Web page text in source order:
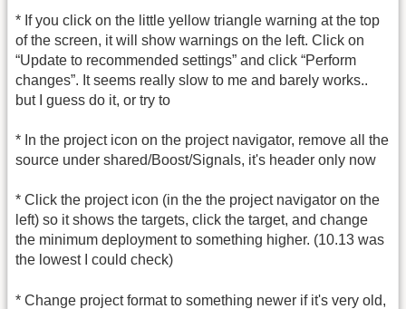
* If you click on the little yellow triangle warning at the top
of the screen, it will show warnings on the left. Click on
“Update to recommended settings” and click “Perform
changes”. It seems really slow to me and barely works..
but I guess do it, or try to
* In the project icon on the project navigator, remove all the
source under shared/Boost/Signals, it's header only now
* Click the project icon (in the the project navigator on the
left) so it shows the targets, click the target, and change
the minimum deployment to something higher. (10.13 was
the lowest I could check)
* Change project format to something newer if it's very old,